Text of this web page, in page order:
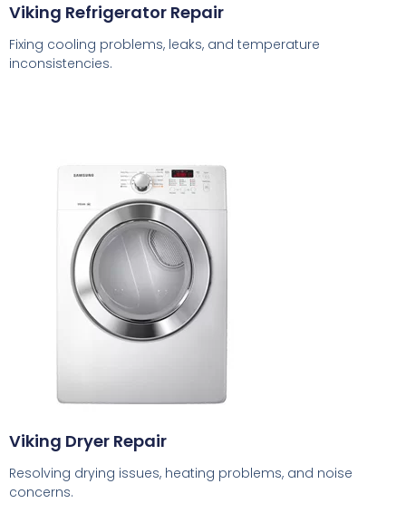
Viking Refrigerator Repair
Fixing cooling problems, leaks, and temperature
inconsistencies.
Viking Dryer Repair
Resolving drying issues, heating problems, and noise
concerns.